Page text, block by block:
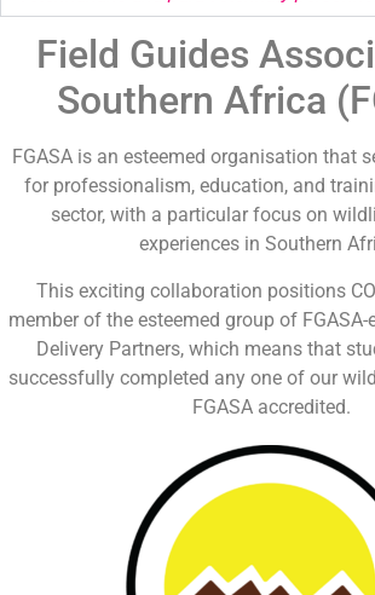
Field Guides
Southern Africa
FGASA is an esteemed organisation that
for professionalism, education, and
sector, with a particular focus on
experiences in Southern
This exciting collaboration positions
member of the esteemed group of
Delivery Partners, which means that
successfully completed any one of our
FGASA accredited.